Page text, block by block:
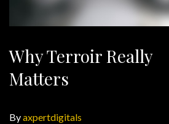
Why Terroir Really
Matters
Byaxpertdigitals